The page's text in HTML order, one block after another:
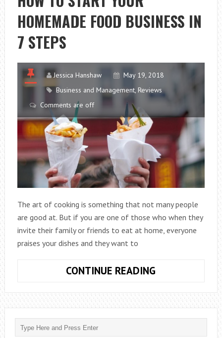
HOMEMADE FOOD BUSINESS IN
7 STEPS
Jessica Hanshaw
May 19, 2018
Business and Management, Reviews
Comments are off
The art of cooking is something that not many people
are good at. But if you are one of those who when they
invite their family or friends to eat at home, everyone
praises your dishes and they want to
CONTINUE READING
START
YOUR
HOMEMADE
FOOD